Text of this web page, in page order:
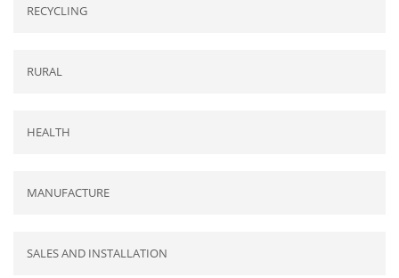
RECYCLING
RURAL
HEALTH
MANUFACTURE
SALES AND INSTALLATION